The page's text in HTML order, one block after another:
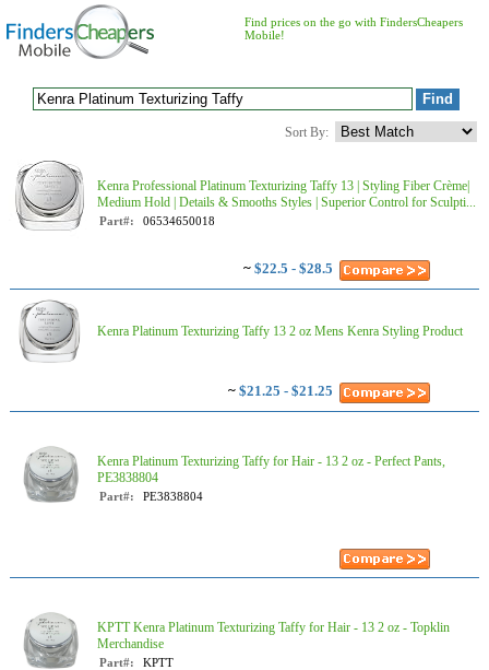
Find prices on the go with FindersCheapers
Mobile!
Sort By:
Kenra Professional Platinum Texturizing Taffy 13 | Styling Fiber Crème|
Medium Hold | Details & Smooths Styles | Superior Control for Sculpti...
Part#: 06534650018
~ $22.5 - $28.5
Kenra Platinum Texturizing Taffy 13 2 oz Mens Kenra Styling Product
~ $21.25 - $21.25
Kenra Platinum Texturizing Taffy for Hair - 13 2 oz - Perfect Pants,
PE3838804
Part#: PE3838804
KPTT Kenra Platinum Texturizing Taffy for Hair - 13 2 oz - Topklin
Merchandise
Part#: KPTT